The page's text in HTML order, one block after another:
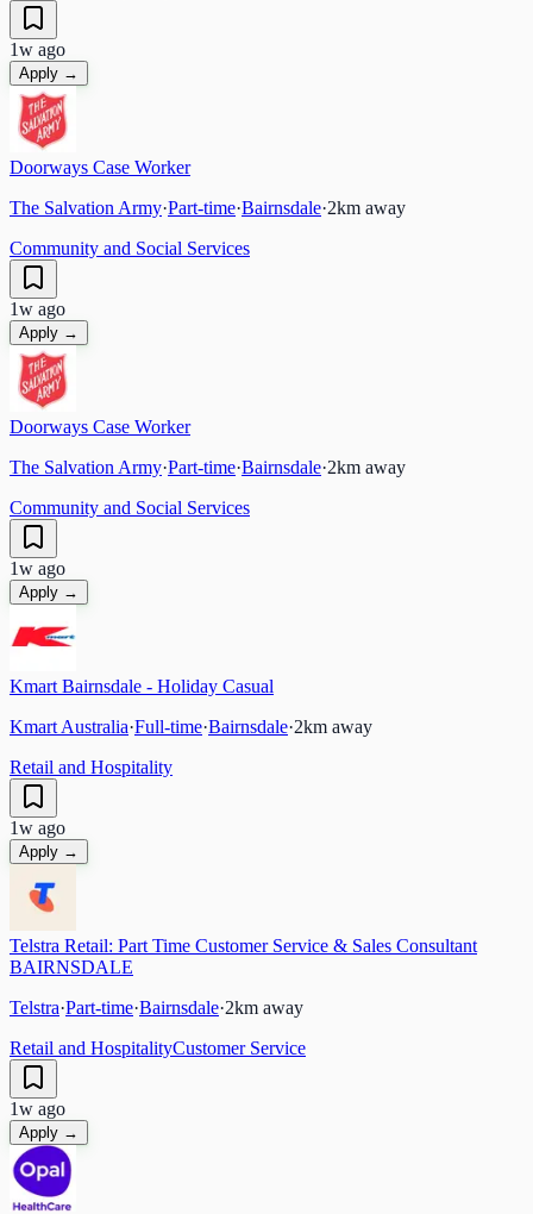
1w ago
Apply →
Doorways Case Worker
The Salvation Army·Part-time·Bairnsdale·2km away
Community and Social Services
1w ago
Apply →
Doorways Case Worker
The Salvation Army·Part-time·Bairnsdale·2km away
Community and Social Services
1w ago
Apply →
Kmart Bairnsdale - Holiday Casual
Kmart Australia·Full-time·Bairnsdale·2km away
Retail and Hospitality
1w ago
Apply →
Telstra Retail: Part Time Customer Service & Sales Consultant
BAIRNSDALE
Telstra·Part-time·Bairnsdale·2km away
Retail and HospitalityCustomer Service
1w ago
Apply →